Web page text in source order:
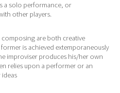
a solo performance, or
other players.
are both creative
is achieved extemporaneously
improviser produces his/her own
relies upon a performer or an